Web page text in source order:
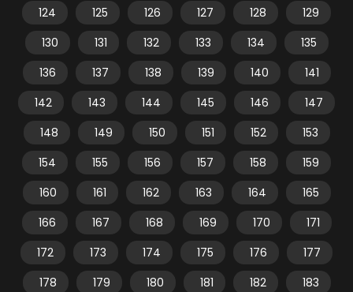
124
125 126 127 128
129
130
131 132 133 134
135
136
137 138 139 140
141
142
143 144 145 146
147
148
149 150 151 152
153
154
155 156 157 158
159
160
161 162 163 164
165
166
167 168 169 170
171
172
173 174 175 176
177
178
179 180 181 182
183